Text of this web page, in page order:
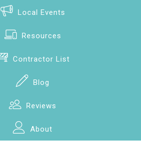
Local Events
Resources
Contractor List
Blog
Reviews
About